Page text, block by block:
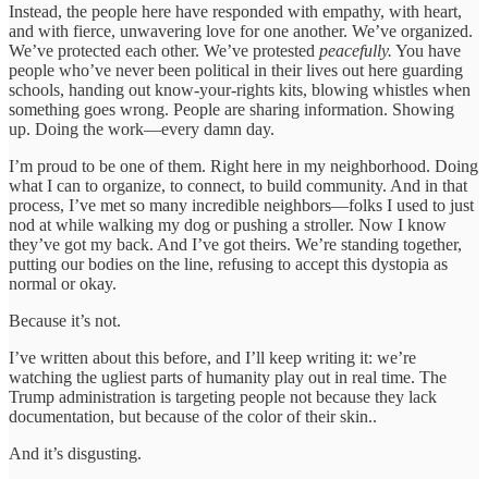
Instead, the people here have responded with empathy, with heart,
and with fierce, unwavering love for one another. We’ve organized.
We’ve protected each other. We’ve protested peacefully. You have
people who’ve never been political in their lives out here guarding
schools, handing out know-your-rights kits, blowing whistles when
something goes wrong. People are sharing information. Showing
up. Doing the work—every damn day.
I’m proud to be one of them. Right here in my neighborhood. Doing
what I can to organize, to connect, to build community. And in that
process, I’ve met so many incredible neighbors—folks I used to just
nod at while walking my dog or pushing a stroller. Now I know
they’ve got my back. And I’ve got theirs. We’re standing together,
putting our bodies on the line, refusing to accept this dystopia as
normal or okay.
Because it’s not.
I’ve written about this before, and I’ll keep writing it: we’re
watching the ugliest parts of humanity play out in real time. The
Trump administration is targeting people not because they lack
documentation, but because of the color of their skin..
And it’s disgusting.